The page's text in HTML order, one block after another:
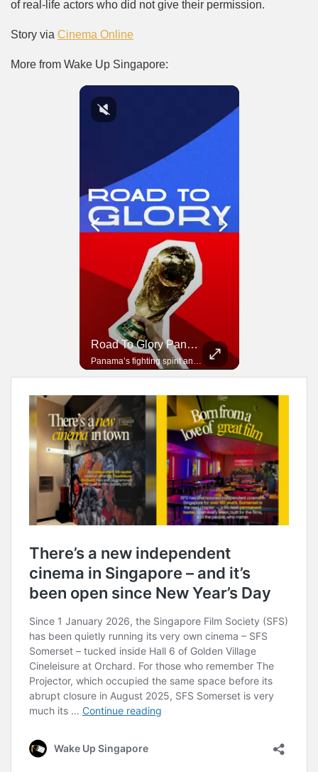
of real-life actors who did not give their permission.
Story via Cinema Online
More from Wake Up Singapore:
Road To Glory Panama
Panama’s fighting spirit and growing presence in world football.